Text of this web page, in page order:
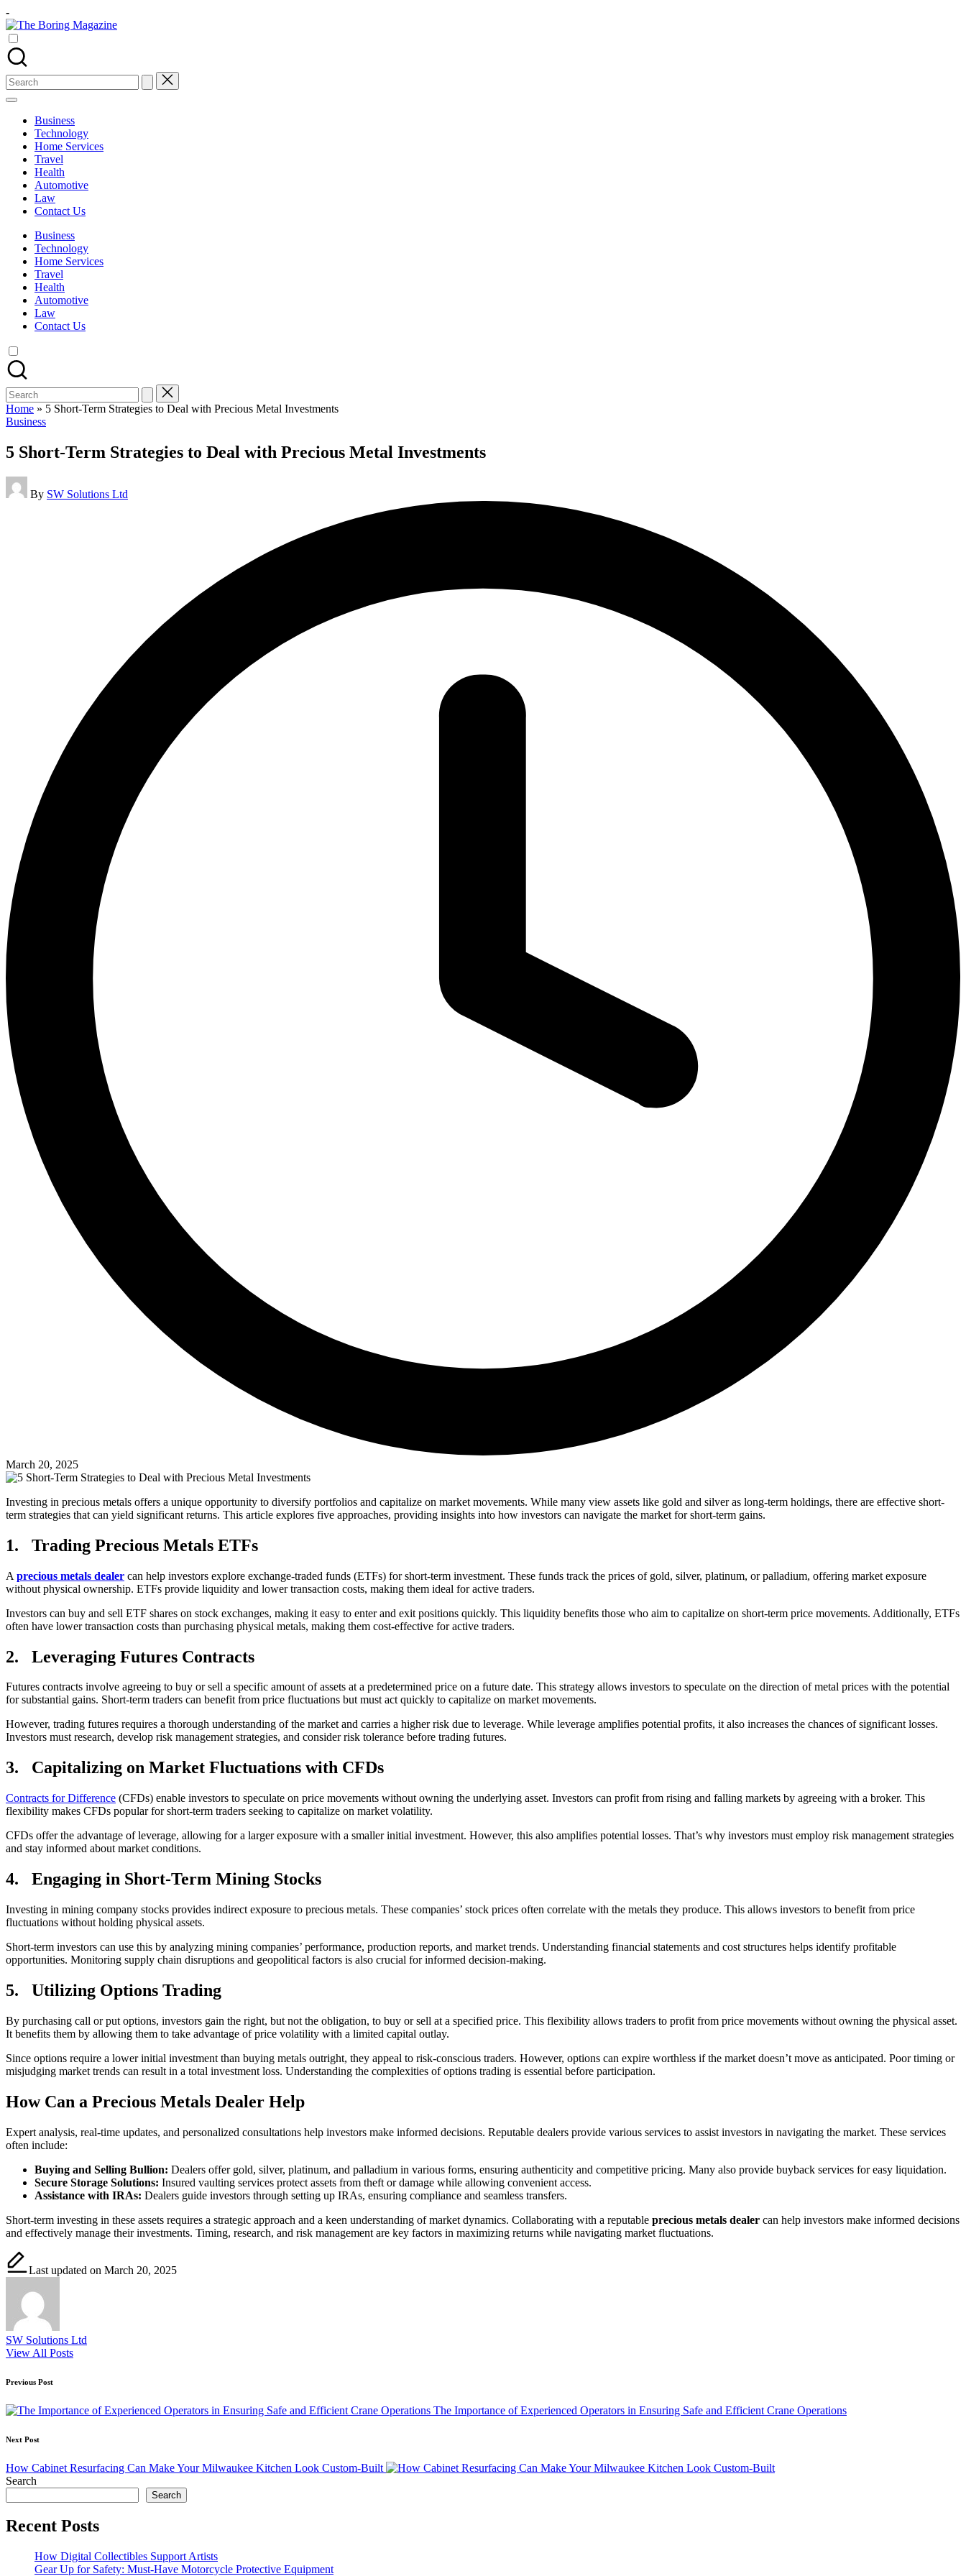
Skip
to
content
-
The
Different
latest
updates
from
www
theboringmagazine.com
accessible.
learning
students
related
Search
for:
Business
Technology
Home Services
Travel
Health
Automotive
Law
Contact Us
Business
Technology
Home Services
Travel
Health
Automotive
Law
Contact Us
Search
for:
Home » 5 Short-Term Strategies to Deal with Precious Metal Investments
Posted
Business
5 Short-Term Strategies to Deal with Precious Metal Investments
Posted
by
By SW Solutions Ltd
March 20, 2025
Investing in precious metals offers a unique opportunity to diversify portfolios and capitalize on market movements. While many view assets like gold and silver as long-term holdings, there are effective short-
term strategies that can yield significant returns. This article explores five approaches, providing insights into how investors can navigate the market for short-term gains.
1. Trading Precious Metals ETFs
A precious metals dealer can help investors explore exchange-traded funds (ETFs) for short-term investment. These funds track the prices of gold, silver, platinum, or palladium, offering market exposure
without physical ownership. ETFs provide liquidity and lower transaction costs, making them ideal for active traders.
Investors can buy and sell ETF shares on stock exchanges, making it easy to enter and exit positions quickly. This liquidity benefits those who aim to capitalize on short-term price movements. Additionally, ETFs
often have lower transaction costs than purchasing physical metals, making them cost-effective for active traders.
2. Leveraging Futures Contracts
Futures contracts involve agreeing to buy or sell a specific amount of assets at a predetermined price on a future date. This strategy allows investors to speculate on the direction of metal prices with the potential
for substantial gains. Short-term traders can benefit from price fluctuations but must act quickly to capitalize on market movements.
However, trading futures requires a thorough understanding of the market and carries a higher risk due to leverage. While leverage amplifies potential profits, it also increases the chances of significant losses.
Investors must research, develop risk management strategies, and consider risk tolerance before trading futures.
3. Capitalizing on Market Fluctuations with CFDs
Contracts for Difference (CFDs) enable investors to speculate on price movements without owning the underlying asset. Investors can profit from rising and falling markets by agreeing with a broker. This
flexibility makes CFDs popular for short-term traders seeking to capitalize on market volatility.
CFDs offer the advantage of leverage, allowing for a larger exposure with a smaller initial investment. However, this also amplifies potential losses. That’s why investors must employ risk management strategies
and stay informed about market conditions.
4. Engaging in Short-Term Mining Stocks
Investing in mining company stocks provides indirect exposure to precious metals. These companies’ stock prices often correlate with the metals they produce. This allows investors to benefit from price
fluctuations without holding physical assets.
Short-term investors can use this by analyzing mining companies’ performance, production reports, and market trends. Understanding financial statements and cost structures helps identify profitable
opportunities. Monitoring supply chain disruptions and geopolitical factors is also crucial for informed decision-making.
5. Utilizing Options Trading
By purchasing call or put options, investors gain the right, but not the obligation, to buy or sell at a specified price. This flexibility allows traders to profit from price movements without owning the physical asset.
It benefits them by allowing them to take advantage of price volatility with a limited capital outlay.
Since options require a lower initial investment than buying metals outright, they appeal to risk-conscious traders. However, options can expire worthless if the market doesn’t move as anticipated. Poor timing or
misjudging market trends can result in a total investment loss. Understanding the complexities of options trading is essential before participation.
How Can a Precious Metals Dealer Help
Expert analysis, real-time updates, and personalized consultations help investors make informed decisions. Reputable dealers provide various services to assist investors in navigating the market. These services
often include:
Buying and Selling Bullion: Dealers offer gold, silver, platinum, and palladium in various forms, ensuring authenticity and competitive pricing. Many also provide buyback services for easy liquidation.
Secure Storage Solutions: Insured vaulting services protect assets from theft or damage while allowing convenient access.
Assistance with IRAs: Dealers guide investors through setting up IRAs, ensuring compliance and seamless transfers.
Short-term investing in these assets requires a strategic approach and a keen understanding of market dynamics. Collaborating with a reputable precious metals dealer can help investors make informed decisions
and effectively manage their investments. Timing, research, and risk management are key factors in maximizing returns while navigating market fluctuations.
Last updated on March 20, 2025
SW Solutions Ltd
View All Posts
Post
navigation
Previous Post
The Importance of Experienced Operators in Ensuring Safe and Efficient Crane Operations
Next Post
How Cabinet Resurfacing Can Make Your Milwaukee Kitchen Look Custom-Built
Search
Search
Recent Posts
How Digital Collectibles Support Artists
Gear Up for Safety: Must-Have Motorcycle Protective Equipment